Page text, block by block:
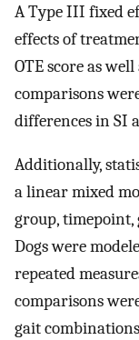
A Type III fixed
effects of
OTE score as
comparisons
differences in SI
Additionally,
a linear mixed
group,
Dogs were
repeated
comparisons
gait